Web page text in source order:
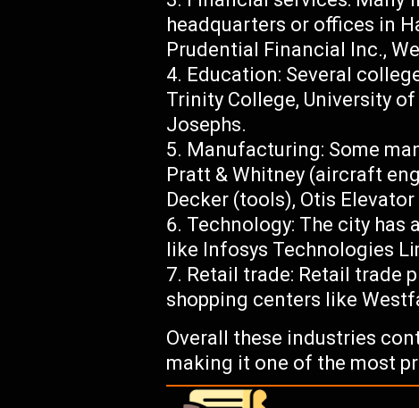
headquarters or offices in
Prudential Financial Inc.,
Education: Several
Trinity College, University
Josephs.
Manufacturing: Some
Pratt & Whitney (aircraft
Decker (tools), Otis
Technology: The city
like Infosys Technologies
Retail trade: Retail trade
shopping centers like
Overall these industries
making it one of the most